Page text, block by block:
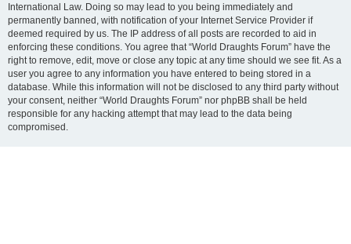
International Law. Doing so may lead to you being immediately and
permanently banned, with notification of your Internet Service Provider if
deemed required by us. The IP address of all posts are recorded to aid in
enforcing these conditions. You agree that “World Draughts Forum” have the
right to remove, edit, move or close any topic at any time should we see fit. As a
user you agree to any information you have entered to being stored in a
database. While this information will not be disclosed to any third party without
your consent, neither “World Draughts Forum” nor phpBB shall be held
responsible for any hacking attempt that may lead to the data being
compromised.